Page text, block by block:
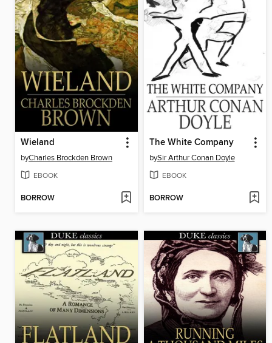
Wieland
byCharles Brockden Brown
EBOOK
BORROW
The White Company
bySir Arthur Conan Doyle
EBOOK
BORROW